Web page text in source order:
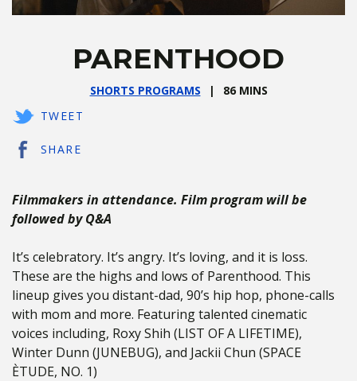
PARENTHOOD
SHORTS PROGRAMS
86 MINS
TWEET
SHARE
Filmmakers in attendance. Film program will be
followed by Q&A
It’s celebratory. It’s angry. It’s loving, and it is loss.
These are the highs and lows of Parenthood. This
lineup gives you distant-dad, 90’s hip hop, phone-calls
with mom and more. Featuring talented cinematic
voices including, Roxy Shih (LIST OF A LIFETIME),
Winter Dunn (JUNEBUG), and Jackii Chun (SPACE
ÈTUDE, NO. 1)